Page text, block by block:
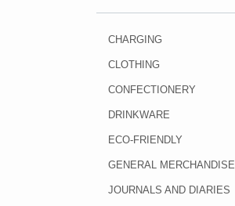
CHARGING
CLOTHING
CONFECTIONERY
DRINKWARE
ECO-FRIENDLY
GENERAL MERCHANDISE
JOURNALS AND DIARIES